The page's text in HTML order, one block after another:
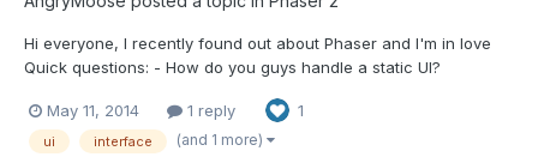
Hi everyone, I recently found out about Phaser and I'm in love
Quick questions: - How do you guys handle a static UI?
clicking on an object (think right-click menu). I'd like to move the
container to the location of the mouse and "...
May 11, 2014 1 reply 1
ui interface (and 1 more)